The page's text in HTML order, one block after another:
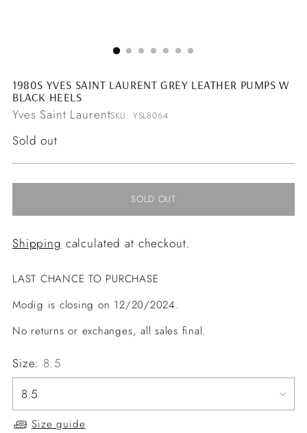
1980S YVES SAINT LAURENT GREY LEATHER PUMPS W
BLACK HEELS
Yves Saint LaurentSKU: YSL8064
Regular
Sold out
SOLD OUT
Shipping calculated at checkout.
LAST CHANCE TO PURCHASE
Modig is closing on 12/20/2024.
No returns or exchanges, all sales final.
Size: 8.5
Size guide